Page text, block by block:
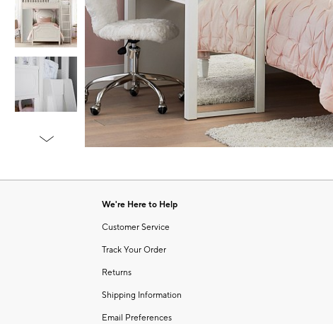
of
We're Here to Help
Customer Service
Track Your Order
Returns
Shipping Information
Email Preferences